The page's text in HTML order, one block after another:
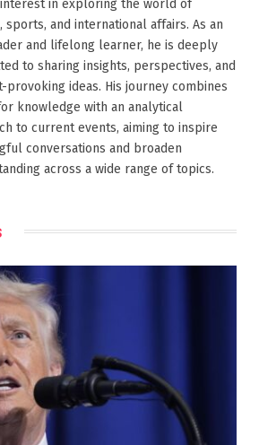
in exploring the world of
sports, and international affairs. As an
and lifelong learner, he is deeply
to sharing insights, perspectives, and
provoking ideas. His journey combines
knowledge with an analytical
to current events, aiming to inspire
conversations and broaden
across a wide range of topics.